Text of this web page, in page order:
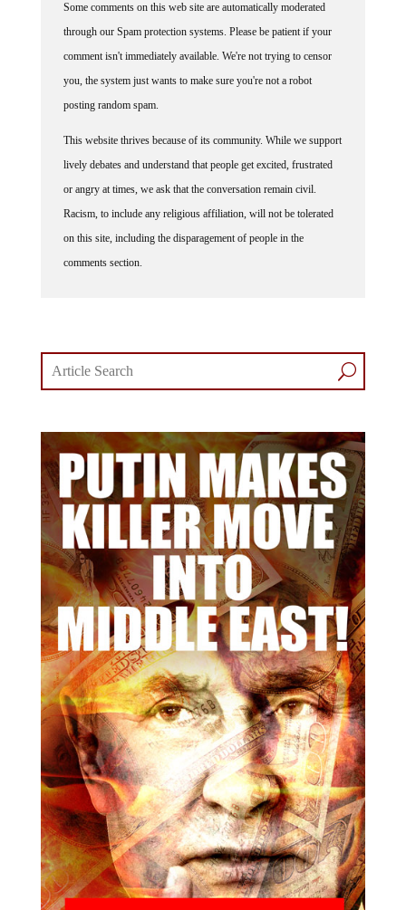
Some comments on this web site are automatically moderated
through our Spam protection systems. Please be patient if your
comment isn't immediately available. We're not trying to censor
you, the system just wants to make sure you're not a robot
posting random spam.
This website thrives because of its community. While we support
lively debates and understand that people get excited, frustrated
or angry at times, we ask that the conversation remain civil.
Racism, to include any religious affiliation, will not be tolerated
on this site, including the disparagement of people in the
comments section.